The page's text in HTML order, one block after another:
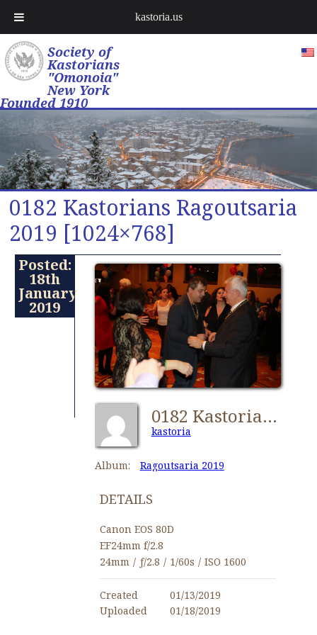
Society of
Kastorians
"Omonoia"
New York
Founded 1910
0182 Kastorians Ragoutsaria
2019 [1024×768]
Posted:
18th
January
2019
0182 Kastorians Ragoutsaria 2019 [1024x768]
kastoria
Album: Ragoutsaria 2019
DETAILS
Canon EOS 80D
EF24mm f/2.8
24mm / ƒ/2.8 / 1/60s / ISO 1600
Created
01/13/2019
Uploaded
01/18/2019
kastoria.us